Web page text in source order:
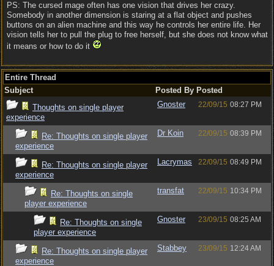
PS: The cursed mage often has one vision that drives her crazy.
Somebody in another dimension is staring at a flat object and pushes
buttons on an alien machine and this way he controls her entire life. Her
vision tells her to pull the plug to free herself, but she does not know what
it means or how to do it
Entire Thread
Subject
Posted By Posted
Thoughts on single player
experience
Gnoster 22/09/15 08:27 PM
Re: Thoughts on single player
experience
Dr Koin 22/09/15 08:39 PM
Re: Thoughts on single player
experience
Lacrymas 22/09/15 08:49 PM
Re: Thoughts on single
player experience
transfat 22/09/15 10:34 PM
Re: Thoughts on single
player experience
Gnoster 23/09/15 08:25 AM
Re: Thoughts on single player
experience
Stabbey 23/09/15 12:24 AM